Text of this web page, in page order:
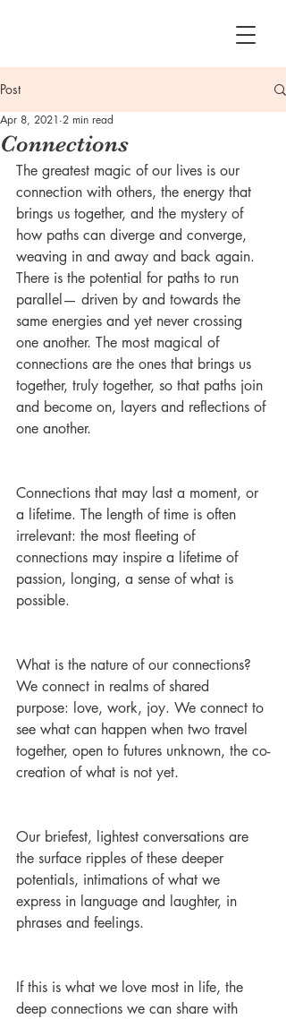
Post
Connections
Apr 8, 2021 2 min read
The greatest magic of our lives is our
connection with others, the energy that
brings us together, and the mystery of
how paths can diverge and converge,
weaving in and away and back again.
There is the potential for paths to run
parallel— driven by and towards the
same energies and yet never crossing
one another. The most magical of
connections are the ones that brings us
together, truly together, so that paths join
and become on, layers and reflections of
one another.
Connections that may last a moment, or
a lifetime. The length of time is often
irrelevant: the most fleeting of
connections may inspire a lifetime of
passion, longing, a sense of what is
possible.
What is the nature of our connections?
We connect in realms of shared
purpose: love, work, joy. We connect to
see what can happen when two travel
together, open to futures unknown, the co-
creation of what is not yet.
Our briefest, lightest conversations are
the surface ripples of these deeper
potentials, intimations of what we
express in language and laughter, in
phrases and feelings.
If this is what we love most in life, the
deep connections we can share with